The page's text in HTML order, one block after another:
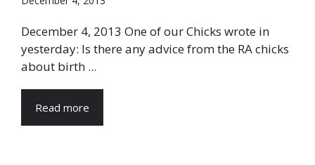
December 4, 2013 One of our Chicks wrote in
yesterday: Is there any advice from the RA chicks
about birth ...
Read more